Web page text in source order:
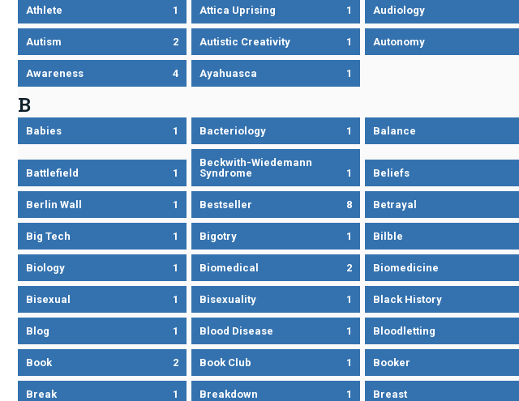
Athlete 1 Attica Uprising 1 Audiology
Autism 2 Autistic Creativity 1 Autonomy
Awareness 4 Ayahuasca 1
B
Babies 1 Bacteriology 1 Balance
Battlefield 1
Beckwith-Wiedemann
Syndrome
1 Beliefs
Berlin Wall 1 Bestseller 8 Betrayal
Big Tech 1 Bigotry 1 Bilble
Biology 1 Biomedical 2 Biomedicine
Bisexual 1 Bisexuality 1 Black History
Blog 1 Blood Disease 1 Bloodletting
Book 2 Book Club 1 Booker
Break 1 Breakdown 1 Breast